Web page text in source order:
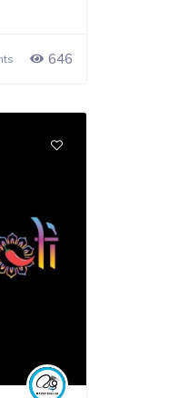
646